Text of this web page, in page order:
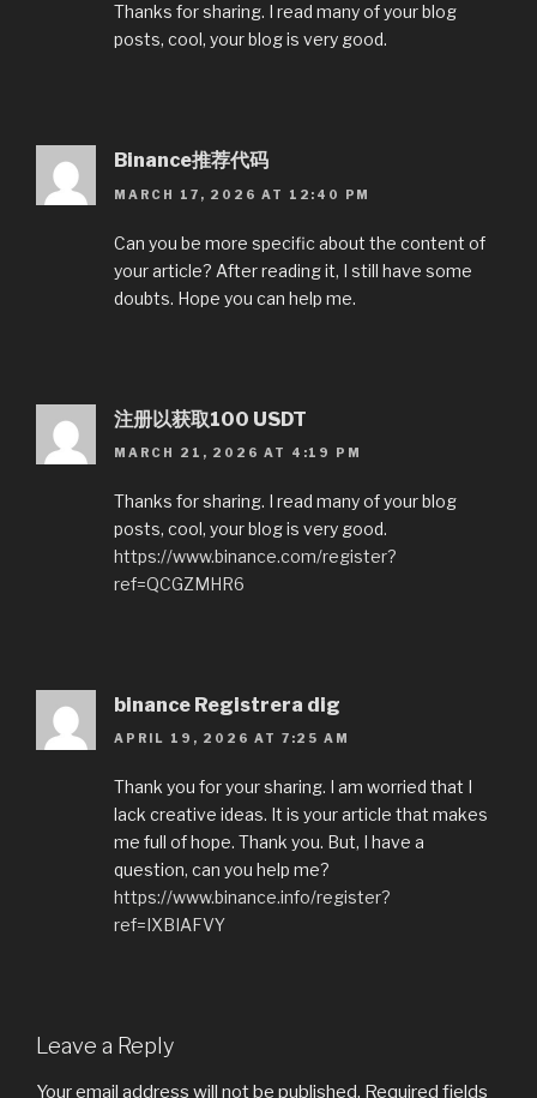
Thanks for sharing. I read many of your blog
posts, cool, your blog is very good.
Binance推荐代码
MARCH 17, 2026 AT 12:40 PM
Can you be more specific about the content of
your article? After reading it, I still have some
doubts. Hope you can help me.
注册以获取100 USDT
MARCH 21, 2026 AT 4:19 PM
Thanks for sharing. I read many of your blog
posts, cool, your blog is very good.
https://www.binance.com/register?
ref=QCGZMHR6
binance Registrera dig
APRIL 19, 2026 AT 7:25 AM
Thank you for your sharing. I am worried that I
lack creative ideas. It is your article that makes
me full of hope. Thank you. But, I have a
question, can you help me?
https://www.binance.info/register?
ref=IXBIAFVY
Leave a Reply
Your email address will not be published. Required fields